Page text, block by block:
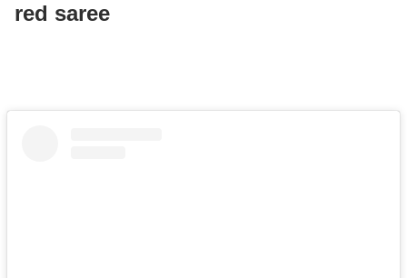
red saree